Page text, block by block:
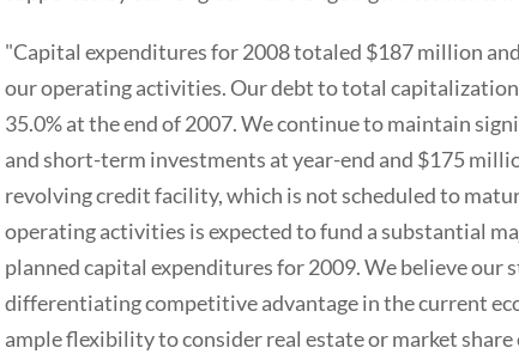
"Capital expenditures for 2008 totaled $187 million
our operating activities. Our debt to total
35.0% at the end of 2007. We continue to maintain
and short-term investments at year-end and $175
revolving credit facility, which is not scheduled to
operating activities is expected to fund a substantial
planned capital expenditures for 2009. We believe our
differentiating competitive advantage in the current
ample flexibility to consider real estate or market